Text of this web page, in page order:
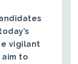
vigilant
to